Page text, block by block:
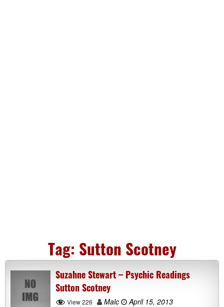
Tag: Sutton Scotney
Suzahne Stewart – Psychic Readings
Sutton Scotney
View 226 Malc
April 15, 2013